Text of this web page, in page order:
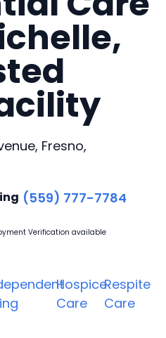
Fresno,
(559) 777-7784
Verification available
Hospice
Care
Respite
Care